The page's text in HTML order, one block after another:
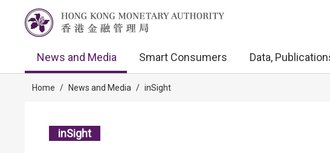
News and Media Smart Consumers Data,
Home / News and Media / inSight
inSight